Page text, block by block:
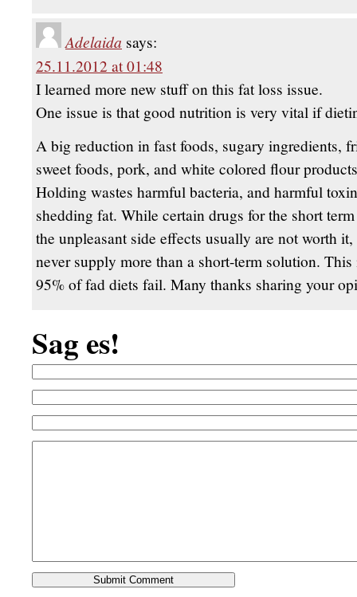
Adelaida says:
25.11.2012 at 01:48
I learned more new stuff on this fat loss issue.
One issue is that good nutrition is very vital if
A big reduction in fast foods, sugary ingredients,
sweet foods, pork, and white colored flour
Holding wastes harmful bacteria, and harmful
shedding fat. While certain drugs for the short
the unpleasant side effects usually are not worth
never supply more than a short-term solution.
95% of fad diets fail. Many thanks sharing your
Sag es!